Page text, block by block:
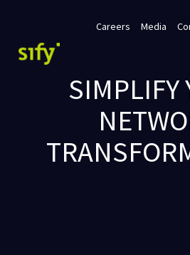
Careers Media
SIMPLIFY